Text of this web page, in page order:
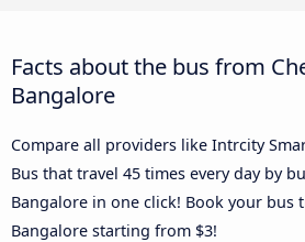
Facts about the bus from
Bangalore
Compare all providers like Intrcity
Bus that travel 45 times every day by
Bangalore in one click! Book your bus
Bangalore starting from $3!